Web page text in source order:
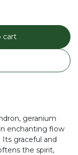
cart
geranium
enchanting flow
graceful and
the spirit,